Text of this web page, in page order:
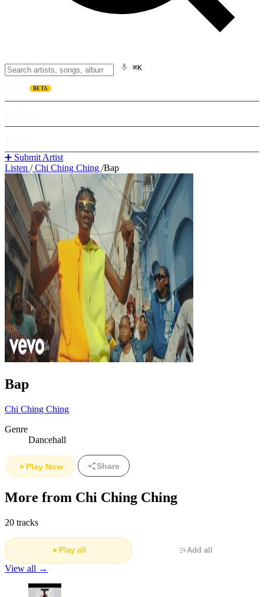
⌘K
BETA
➕ Submit Artist
Listen /Chi Ching Ching /Bap
Bap
Chi Ching Ching
Genre
Dancehall
Play Now Share
More from Chi Ching Ching
20 tracks
Play all Add all
View all →